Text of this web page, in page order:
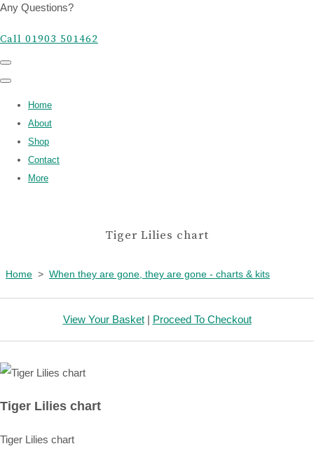
Any Questions?
Call 01903 501462
Home
About
Shop
Contact
More
Tiger Lilies chart
Home > When they are gone, they are gone - charts & kits
View Your Basket| Proceed To Checkout
Tiger Lilies chart
Tiger Lilies chart